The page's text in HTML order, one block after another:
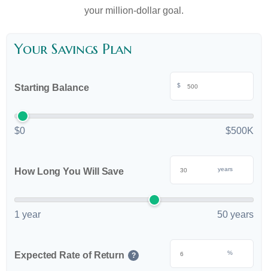
your million-dollar goal.
Your Savings Plan
Starting Balance $
$0 $500K
How Long You Will Save years
1 year 50 years
Expected Rate of Return ? %